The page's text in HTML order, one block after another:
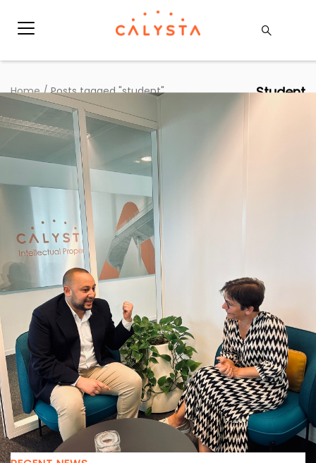
Student
Home/ Posts tagged "student"
Une journée en immersion avec la CEO
– Retour d’un étudiant du projet EFAD
Articles| 14 May 2025|
Dans le cadre du projet EFAD (Entrepreneur For A
Day), nous avons accueilli un étudiant, Adil Ben
Khayat, pour une immersion exclusive au coeur de
notre entreprise. Pendant une journée
CEO
Entrepreneurship
EU IP student